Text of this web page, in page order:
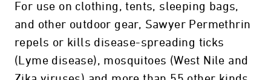
For use on clothing, tents, sleeping bags,
and other outdoor gear, Sawyer Permethrin
repels or kills disease-spreading ticks
(Lyme disease), mosquitoes (West Nile and